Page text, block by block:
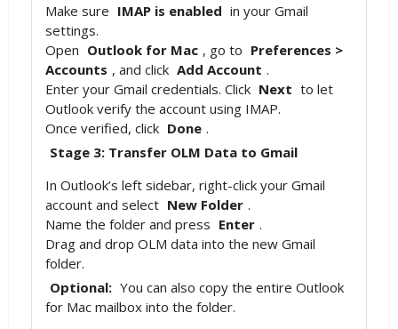
Make sure IMAP is enabled in your Gmail
settings.
Open Outlook for Mac , go to Preferences >
Accounts , and click Add Account .
Enter your Gmail credentials. Click Next to let
Outlook verify the account using IMAP.
Once verified, click Done .
Stage 3: Transfer OLM Data to Gmail
In Outlook’s left sidebar, right-click your Gmail
account and select New Folder .
Name the folder and press Enter .
Drag and drop OLM data into the new Gmail
folder.
Optional: You can also copy the entire Outlook
for Mac mailbox into the folder.